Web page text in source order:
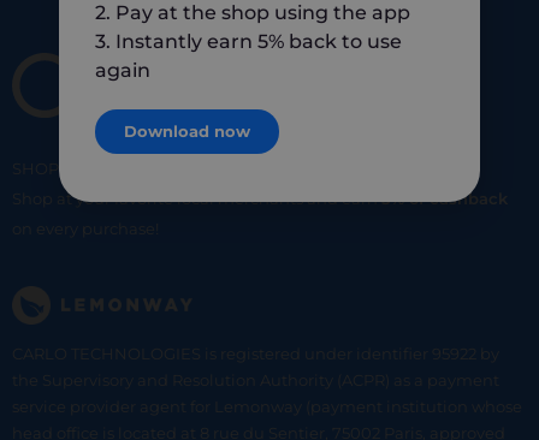
SHOP
Shop at your favorite local merchants and earn5% of cashback
on every purchase!
CARLO TECHNOLOGIES is registered under identifier 95922 by
the Supervisory and Resolution Authority (ACPR) as a payment
service provider agent for Lemonway (payment institution whose
head office is located at 8 rue du Sentier, 75002 Paris, approved
2. Pay at the shop using the app
3. Instantly earn 5% back to use
again
Download now